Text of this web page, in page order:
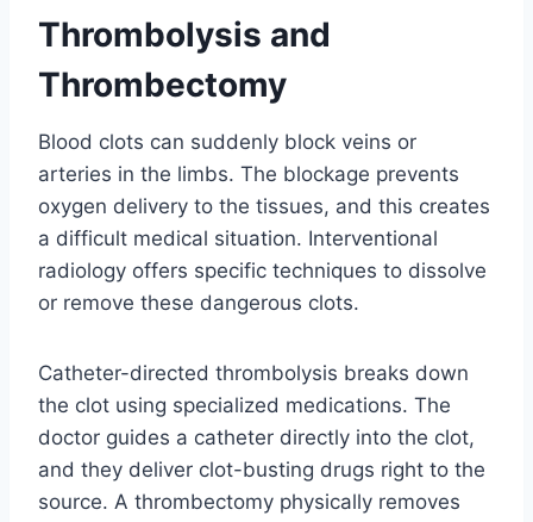
Thrombolysis and
Thrombectomy
Blood clots can suddenly block veins or
arteries in the limbs. The blockage prevents
oxygen delivery to the tissues, and this creates
a difficult medical situation. Interventional
radiology offers specific techniques to dissolve
or remove these dangerous clots.
Catheter-directed thrombolysis breaks down
the clot using specialized medications. The
doctor guides a catheter directly into the clot,
and they deliver clot-busting drugs right to the
source. A thrombectomy physically removes